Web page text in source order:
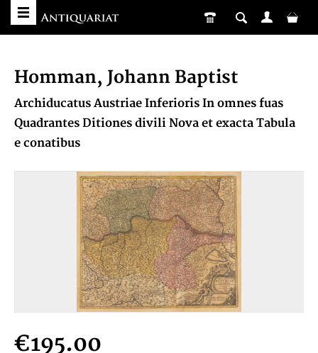
Homman, Johann Baptist
Archiducatus Austriae Inferioris In omnes fuas
Quadrantes Ditiones divili Nova et exacta Tabula
e conatibus
€195.00